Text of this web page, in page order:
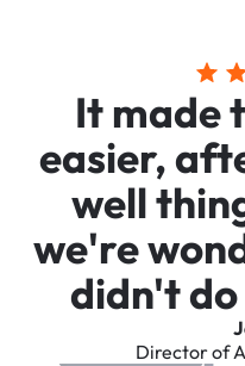
It made
easier,
well
we're
didn't
Director of